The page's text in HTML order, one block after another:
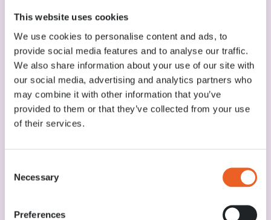
This website uses cookies
We use cookies to personalise content and ads, to
provide social media features and to analyse our traffic.
We also share information about your use of our site with
our social media, advertising and analytics partners who
may combine it with other information that you’ve
provided to them or that they’ve collected from your use
of their services.
Selection
Necessary
Preferences
Smaller items can be stored for free in the lockers (25x55x45 cm)
luggage depot during your visit. You will find the depot near the
entrance of Keukenhof.
Wi-Fi
Dogs at the park